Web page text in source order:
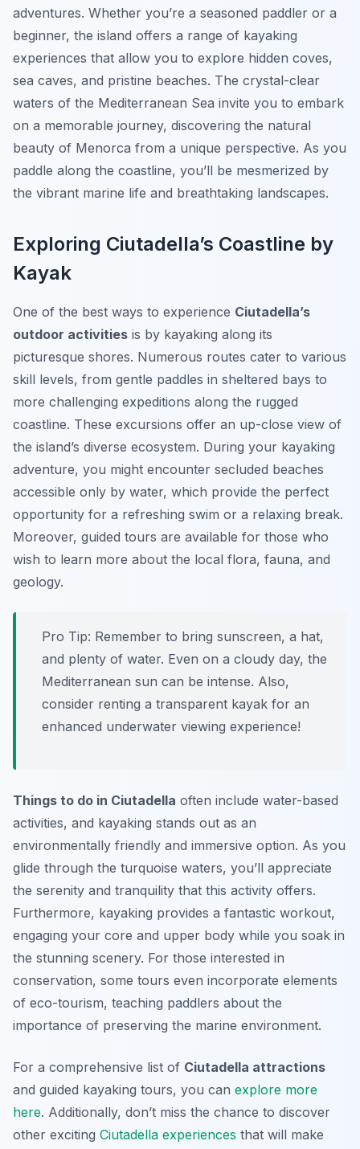
adventures. Whether you’re a seasoned paddler or a
beginner, the island offers a range of kayaking
experiences that allow you to explore hidden coves,
sea caves, and pristine beaches. The crystal-clear
waters of the Mediterranean Sea invite you to embark
on a memorable journey, discovering the natural
beauty of Menorca from a unique perspective. As you
paddle along the coastline, you’ll be mesmerized by
the vibrant marine life and breathtaking landscapes.
Exploring Ciutadella’s Coastline by
Kayak
One of the best ways to experience Ciutadella’s
outdoor activities is by kayaking along its
picturesque shores. Numerous routes cater to various
skill levels, from gentle paddles in sheltered bays to
more challenging expeditions along the rugged
coastline. These excursions offer an up-close view of
the island’s diverse ecosystem. During your kayaking
adventure, you might encounter secluded beaches
accessible only by water, which provide the perfect
opportunity for a refreshing swim or a relaxing break.
Moreover, guided tours are available for those who
wish to learn more about the local flora, fauna, and
geology.
Pro Tip: Remember to bring sunscreen, a hat,
and plenty of water. Even on a cloudy day, the
Mediterranean sun can be intense. Also,
consider renting a transparent kayak for an
enhanced underwater viewing experience!
Things to do in Ciutadella often include water-based
activities, and kayaking stands out as an
environmentally friendly and immersive option. As you
glide through the turquoise waters, you’ll appreciate
the serenity and tranquility that this activity offers.
Furthermore, kayaking provides a fantastic workout,
engaging your core and upper body while you soak in
the stunning scenery. For those interested in
conservation, some tours even incorporate elements
of eco-tourism, teaching paddlers about the
importance of preserving the marine environment.
For a comprehensive list of Ciutadella attractions
and guided kayaking tours, you can explore more
here. Additionally, don’t miss the chance to discover
other exciting Ciutadella experiences that will make